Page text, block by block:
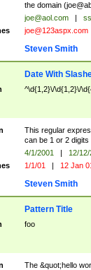
the domain (
joe@aol.com |
joe@123aspx.com
Steven Smith
Date With
^\d{1,2}\/\d{1,2}\/
This regular
can be 1 or 2 digits
4/1/2001 | 12/12/
1/1/01 | 12 Jan
Steven Smith
Pattern Title
foo
The &quot;hello